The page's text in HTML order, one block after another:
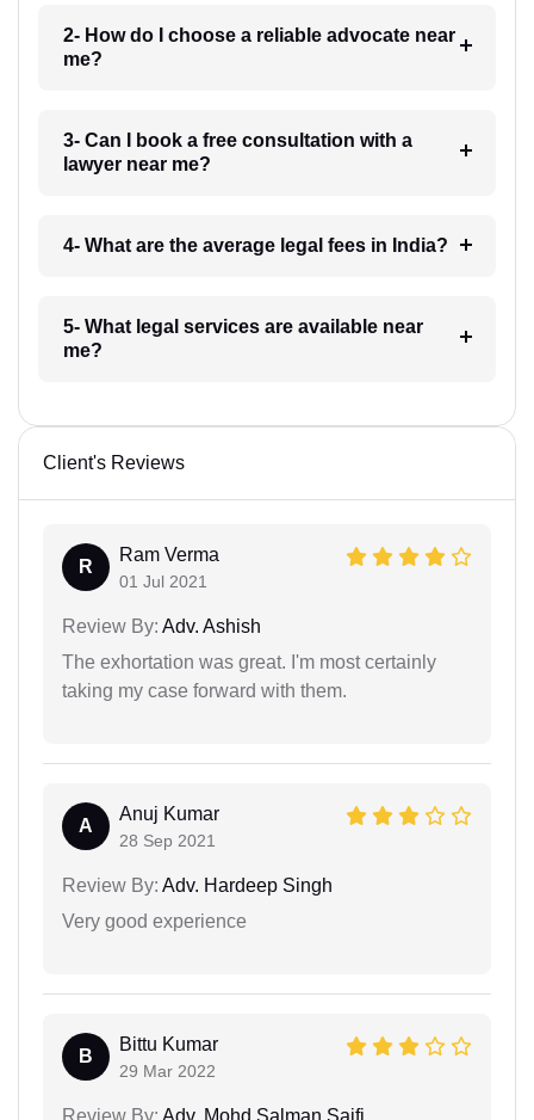
2- How do I choose a reliable advocate near
me?
3- Can I book a free consultation with a
lawyer near me?
4- What are the average legal fees in India?
5- What legal services are available near
me?
Client's Reviews
R
Ram Verma
01 Jul 2021
Review By: Adv. Ashish
The exhortation was great. I'm most certainly
taking my case forward with them.
A
Anuj Kumar
28 Sep 2021
Review By: Adv. Hardeep Singh
Very good experience
B
Bittu Kumar
29 Mar 2022
Review By: Adv. Mohd Salman Saifi